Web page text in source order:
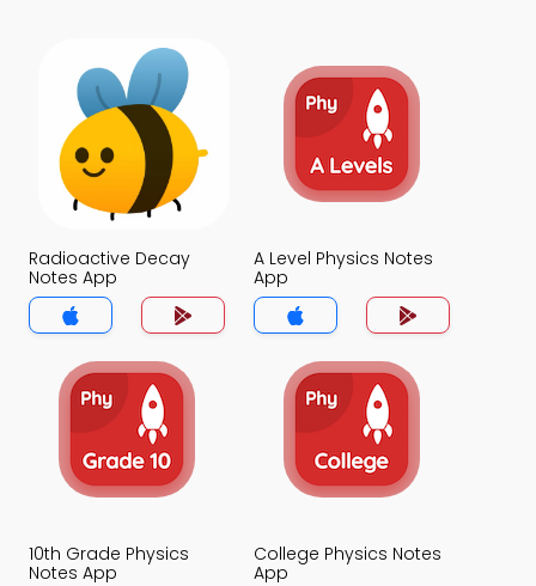
Radioactive Decay
Notes App
A Level Physics Notes
App
10th Grade Physics
Notes App
College Physics Notes
App